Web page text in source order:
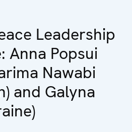
Leadership
Anna Popsui
Nawabi
and Galyna